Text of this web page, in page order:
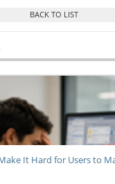
It Hard for Users to